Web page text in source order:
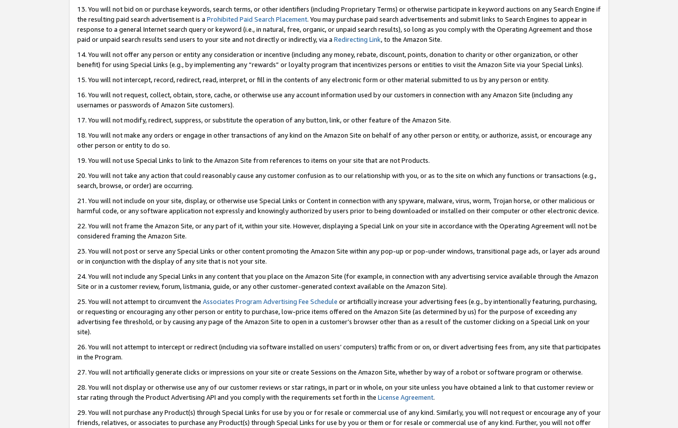
13. You will not bid on or purchase keywords, search terms, or other identifiers (including Proprietary Terms) or otherwise participate in keyword auctions on any Search Engine if
the resulting paid search advertisement is a Prohibited Paid Search Placement. You may purchase paid search advertisements and submit links to Search Engines to appear in
response to a general Internet search query or keyword (i.e., in natural, free, organic, or unpaid search results), so long as you comply with the Operating Agreement and those
paid or unpaid search results send users to your site and not directly or indirectly, via a Redirecting Link, to the Amazon Site.
14. You will not offer any person or entity any consideration or incentive (including any money, rebate, discount, points, donation to charity or other organization, or other
benefit) for using Special Links (e.g., by implementing any “rewards” or loyalty program that incentivizes persons or entities to visit the Amazon Site via your Special Links).
15. You will not intercept, record, redirect, read, interpret, or fill in the contents of any electronic form or other material submitted to us by any person or entity.
16. You will not request, collect, obtain, store, cache, or otherwise use any account information used by our customers in connection with any Amazon Site (including any
usernames or passwords of Amazon Site customers).
17. You will not modify, redirect, suppress, or substitute the operation of any button, link, or other feature of the Amazon Site.
18. You will not make any orders or engage in other transactions of any kind on the Amazon Site on behalf of any other person or entity, or authorize, assist, or encourage any
other person or entity to do so.
19. You will not use Special Links to link to the Amazon Site from references to items on your site that are not Products.
20. You will not take any action that could reasonably cause any customer confusion as to our relationship with you, or as to the site on which any functions or transactions (e.g.,
search, browse, or order) are occurring.
21. You will not include on your site, display, or otherwise use Special Links or Content in connection with any spyware, malware, virus, worm, Trojan horse, or other malicious or
harmful code, or any software application not expressly and knowingly authorized by users prior to being downloaded or installed on their computer or other electronic device.
22. You will not frame the Amazon Site, or any part of it, within your site. However, displaying a Special Link on your site in accordance with the Operating Agreement will not be
considered framing the Amazon Site.
23. You will not post or serve any Special Links or other content promoting the Amazon Site within any pop-up or pop-under windows, transitional page ads, or layer ads around
or in conjunction with the display of any site that is not your site.
24. You will not include any Special Links in any content that you place on the Amazon Site (for example, in connection with any advertising service available through the Amazon
Site or in a customer review, forum, listmania, guide, or any other customer-generated context available on the Amazon Site).
25. You will not attempt to circumvent the Associates Program Advertising Fee Schedule or artificially increase your advertising fees (e.g., by intentionally featuring, purchasing,
or requesting or encouraging any other person or entity to purchase, low-price items offered on the Amazon Site (as determined by us) for the purpose of exceeding any
advertising fee threshold, or by causing any page of the Amazon Site to open in a customer’s browser other than as a result of the customer clicking on a Special Link on your
site).
26. You will not attempt to intercept or redirect (including via software installed on users’ computers) traffic from or on, or divert advertising fees from, any site that participates
in the Program.
27. You will not artificially generate clicks or impressions on your site or create Sessions on the Amazon Site, whether by way of a robot or software program or otherwise.
28. You will not display or otherwise use any of our customer reviews or star ratings, in part or in whole, on your site unless you have obtained a link to that customer review or
star rating through the Product Advertising API and you comply with the requirements set forth in the License Agreement.
29. You will not purchase any Product(s) through Special Links for use by you or for resale or commercial use of any kind. Similarly, you will not request or encourage any of your
friends, relatives, or associates to purchase any Product(s) through Special Links for use by you or them or for resale or commercial use of any kind. Further, you will not offer